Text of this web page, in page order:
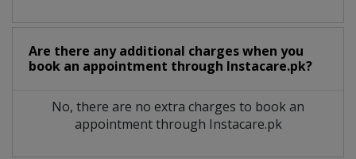
Are there any additional charges when you
book an appointment through Instacare.pk?
No, there are no extra charges to book an
appointment through Instacare.pk